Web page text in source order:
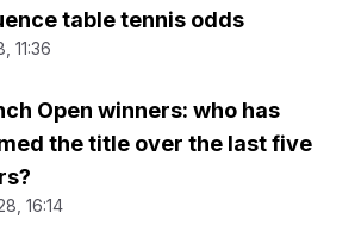
table tennis odds
11:36
Open winners: who has
the title over the last five
16:14